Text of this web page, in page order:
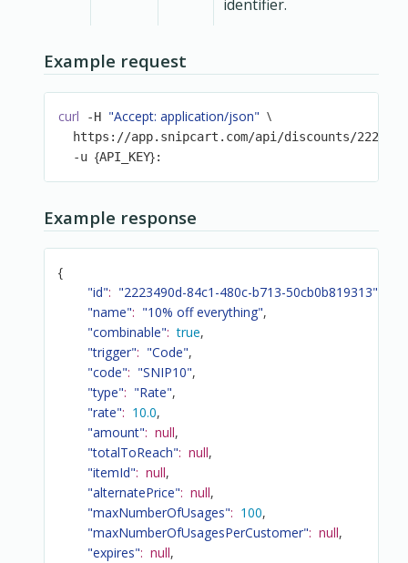
identifier.
Example request
curl -H "Accept: application/json" \
https://app.snipcart.com/api/discounts/
  -u
{API_KEY}:
Example response
{
"id": "2223490d-84c1-480c-b713-50cb0b819313"
"name": "10% off everything",
"combinable": true,
"trigger": "Code",
"code": "SNIP10",
"type": "Rate",
"rate": 10.0,
"amount": null,
"totalToReach": null,
"itemId": null,
"alternatePrice": null,
"maxNumberOfUsages": 100,
"maxNumberOfUsagesPerCustomer": null,
"expires": null,